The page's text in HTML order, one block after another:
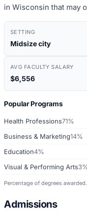
in Wisconsin that may
SETTING
Midsize city
AVG FACULTY SALARY
$6,556
Popular Programs
Health Professions71%
Business & Marketing14%
Education4%
Visual & Performing Arts
Percentage of degrees
Admissions